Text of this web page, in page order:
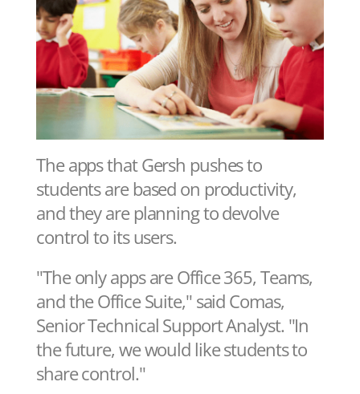
The apps that Gersh pushes to
students are based on productivity,
and they are planning to devolve
control to its users.
"The only apps are Office 365, Teams,
and the Office Suite," said Comas,
Senior Technical Support Analyst. "In
the future, we would like students to
share control."